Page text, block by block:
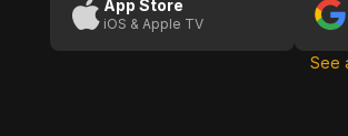
App Store
iOS & Apple TV
See